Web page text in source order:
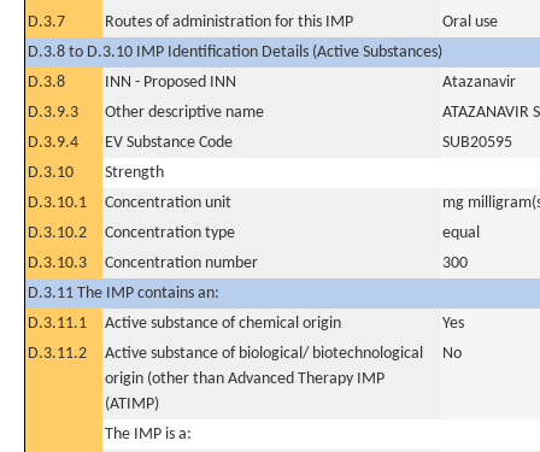
D.3.7
Routes of administration for this IMP
Oral use
D.3.8 to D.3.10 IMP Identification Details (Active Substances)
D.3.8
INN - Proposed INN
Atazanavir
D.3.9.3
Other descriptive name
ATAZANAVIR
D.3.9.4
EV Substance Code
SUB20595
D.3.10
Strength
D.3.10.1
Concentration unit
mg
D.3.10.2
Concentration type
equal
D.3.10.3
Concentration number
300
D.3.11 The IMP contains an:
D.3.11.1
Active substance of chemical origin
Yes
D.3.11.2
Active substance of biological/ biotechnological
origin (other than Advanced Therapy IMP
(ATIMP)
No
The IMP is a: